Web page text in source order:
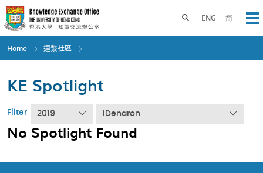
Skip
to
main
content
ENG 简
Toggle search panel
Home 連繫社區
KE Spotlight
Filter 2019 iDendron
No Spotlight Found